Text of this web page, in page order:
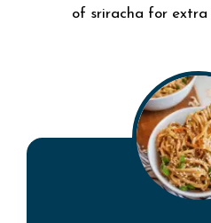
of sriracha for extra